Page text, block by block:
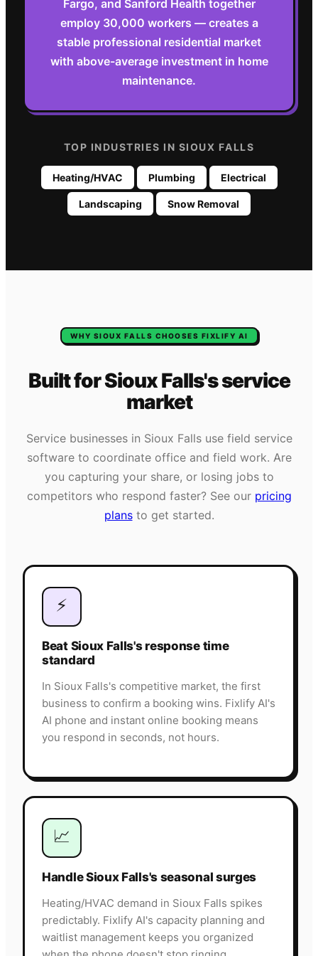
Fargo, and Sanford Health together
employ 30,000 workers — creates a
stable professional residential market
with above-average investment in home
maintenance.
TOP INDUSTRIES IN SIOUX FALLS
Heating/HVAC Plumbing Electrical
Landscaping Snow Removal
WHY SIOUX FALLS CHOOSES FIXLIFY AI
Built forSioux Falls'sservice
market
Service businesses in Sioux Fallsuse field service
software to coordinate office and field work. Are
you capturing your share, or losing jobs to
competitors who respond faster? See our pricing
plans to get started.
⚡
Beat Sioux Falls's response time
standard
In Sioux Falls's competitive market, the first
business to confirm a booking wins. Fixlify AI's
AI phone and instant online booking means
you respond in seconds, not hours.
📈
Handle Sioux Falls's seasonal surges
Heating/HVAC demand in Sioux Falls spikes
predictably. Fixlify AI's capacity planning and
waitlist management keeps you organized